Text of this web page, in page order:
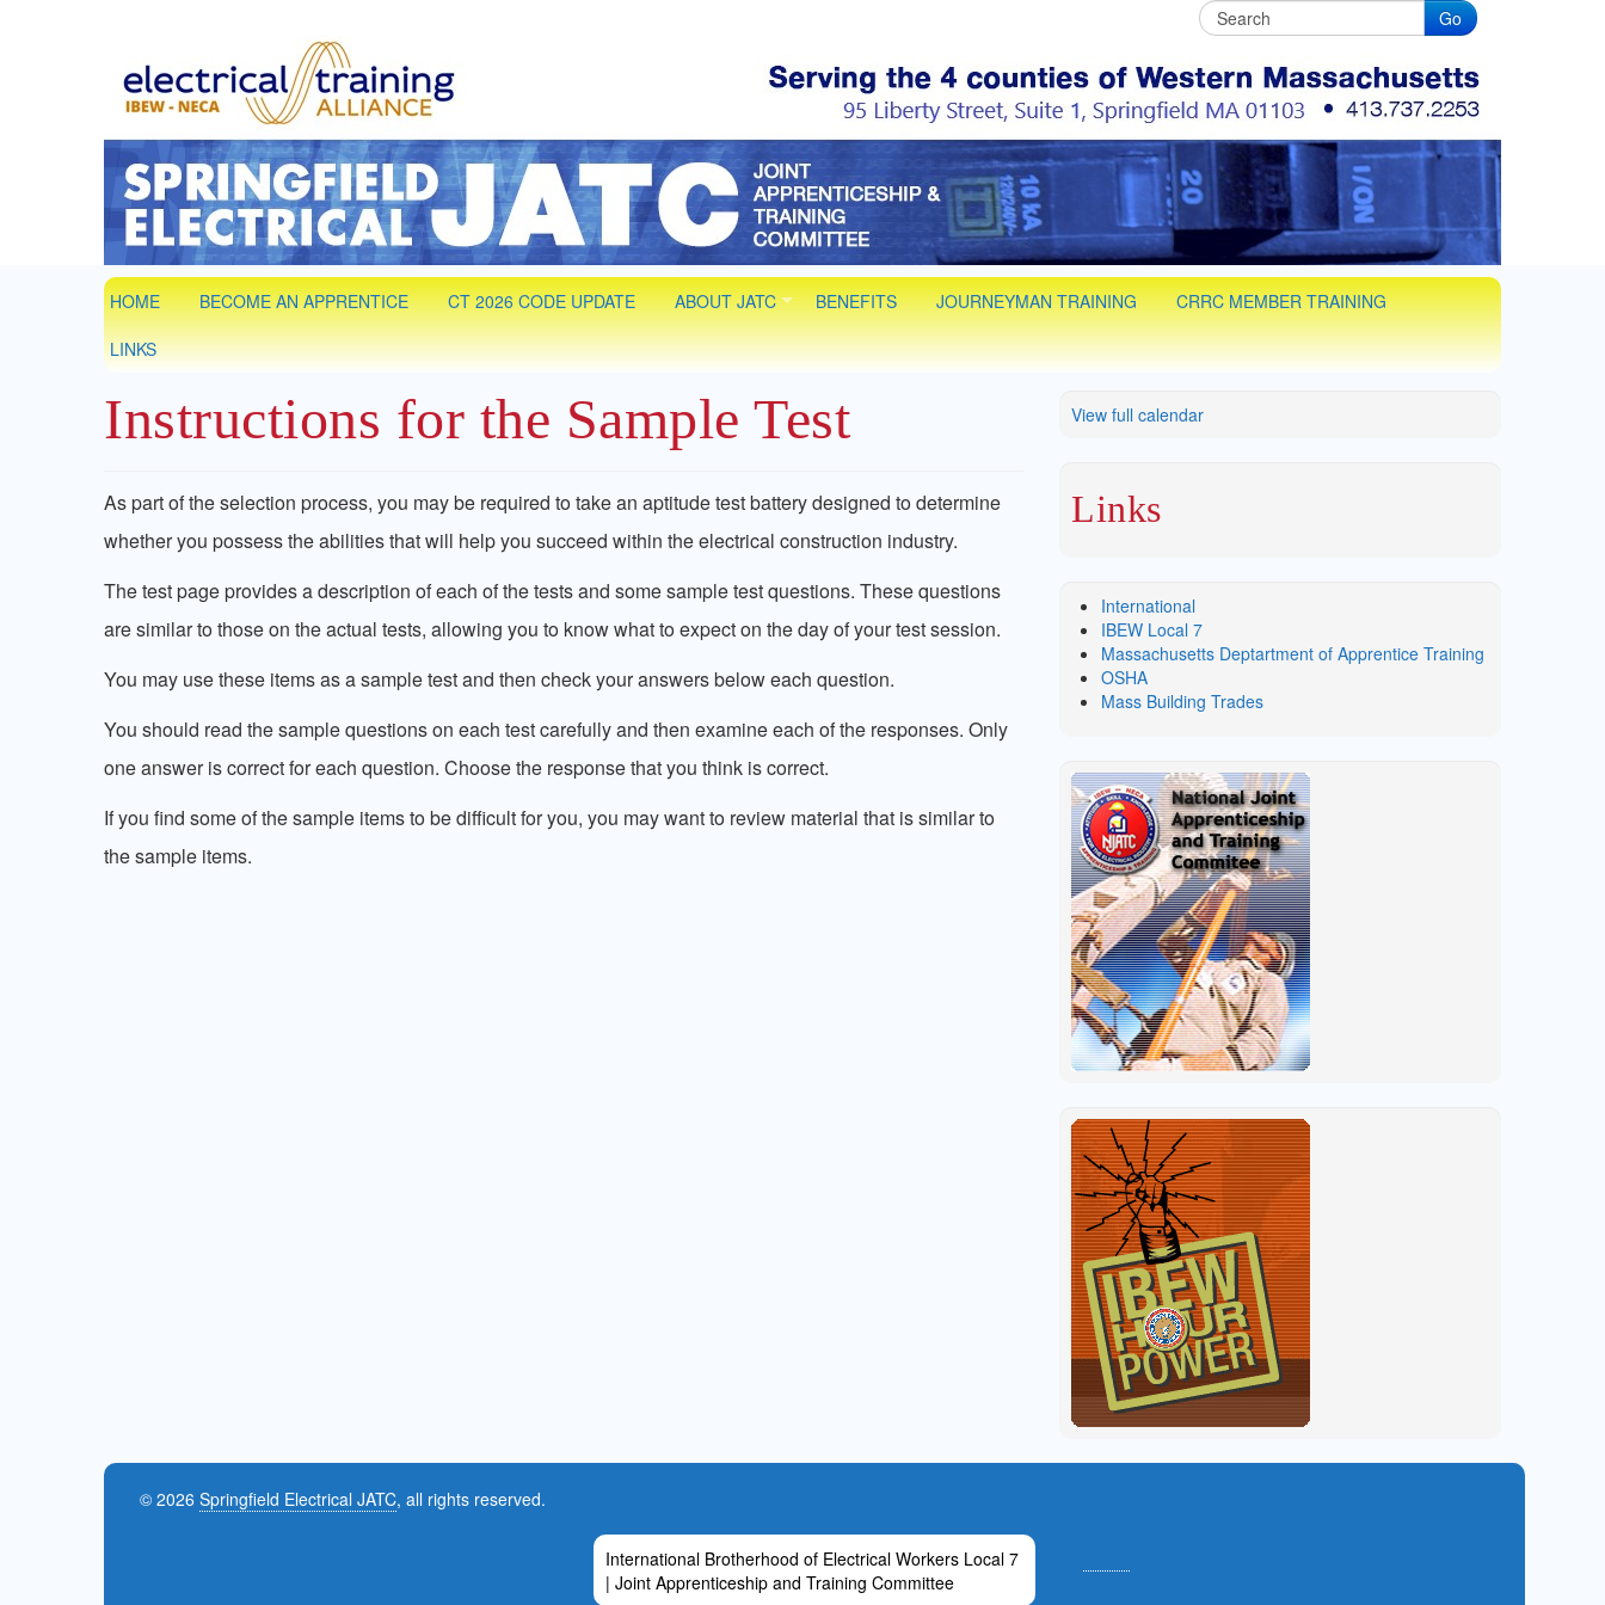
Go
Springfield Electrical JATC
IBEW Local 7 Training Partner. Electrical & Installer Technician Apprenticeships. Life long Journeyman training in Western Massachusets
HOME BECOME AN APPRENTICE CT 2026 CODE UPDATE ABOUT JATC BENEFITS JOURNEYMAN TRAINING
CRRC MEMBER TRAINING
LINKS
Instructions for the Sample Test
As part of the selection process, you may be required to take an aptitude test battery designed to determine
whether you possess the abilities that will help you succeed within the electrical construction industry.
The test page provides a description of each of the tests and some sample test questions. These questions
are similar to those on the actual tests, allowing you to know what to expect on the day of your test session.
You may use these items as a sample test and then check your answers below each question.
You should read the sample questions on each test carefully and then examine each of the responses. Only
one answer is correct for each question. Choose the response that you think is correct.
If you find some of the sample items to be difficult for you, you may want to review material that is similar to
the sample items.
View full calendar
Links
International
IBEW Local 7
Massachusetts Deptartment of Apprentice Training
OSHA
Mass Building Trades
© 2026 Springfield Electrical JATC, all rights reserved.
International Brotherhood of Electrical Workers Local 7
| Joint Apprenticeship and Training Committee